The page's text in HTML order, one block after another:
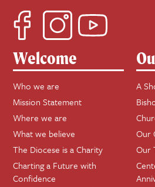
Welcome
Who we are
Mission Statement
Where we are
What we believe
The Diocese is a Charity
Charting a Future with
Confidence
A
Our
Our